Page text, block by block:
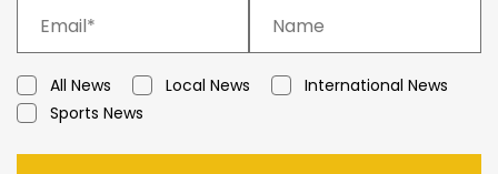
All News Local News
International News
Sports News